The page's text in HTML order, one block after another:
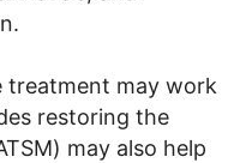
treatment may work
restoring the
may also help